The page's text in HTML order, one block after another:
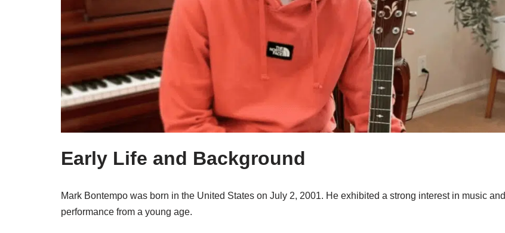
Early Life and Background
Mark Bontempo was born in the United States on July 2, 2001. He exhibited a strong interest in music and
performance from a young age.